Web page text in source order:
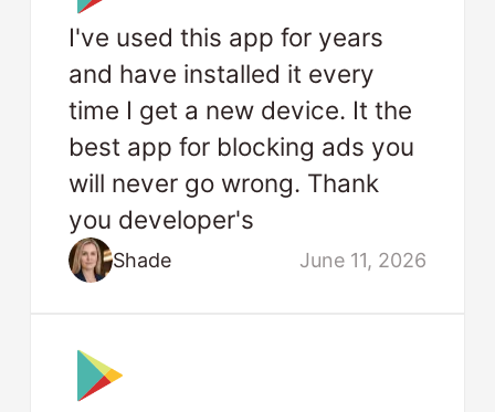
I've used this app for years
and have installed it every
time I get a new device. It the
best app for blocking ads you
will never go wrong. Thank
you developer's
Shade June 11, 2026